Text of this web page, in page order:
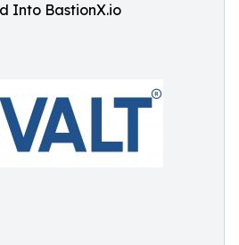
Into BastionX.io